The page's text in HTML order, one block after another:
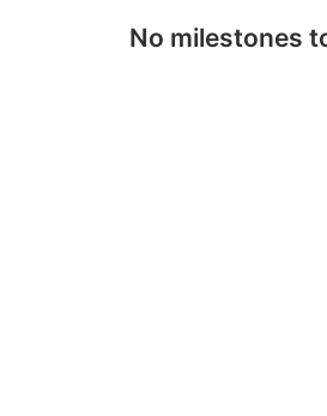
No milestones